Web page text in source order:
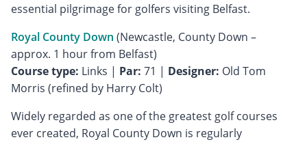
essential pilgrimage for golfers visiting Belfast.
Royal County Down (Newcastle, County Down –
Course type: Links | Par: 71 | Designer: Old Tom
Morris (refined by Harry Colt)
Widely regarded as one of the greatest golf courses
ever created, Royal County Down is regularly